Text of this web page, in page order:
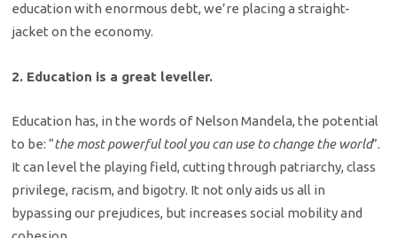
education with enormous debt, we’re placing a straight-
jacket on the economy.
2. Education is a great leveller.
Education has, in the words of Nelson Mandela, the potential
to be: “the most powerful tool you can use to change the world”.
It can level the playing field, cutting through patriarchy, class
privilege, racism, and bigotry. It not only aids us all in
bypassing our prejudices, but increases social mobility and